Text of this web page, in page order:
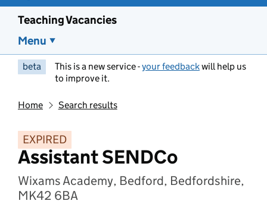
Teaching Vacancies
Menu
beta This is a new service -your feedbackwill help us
to improve it.
Home Search results
EXPIRED
Assistant SENDCo
Wixams Academy, Bedford, Bedfordshire,
MK42 6BA